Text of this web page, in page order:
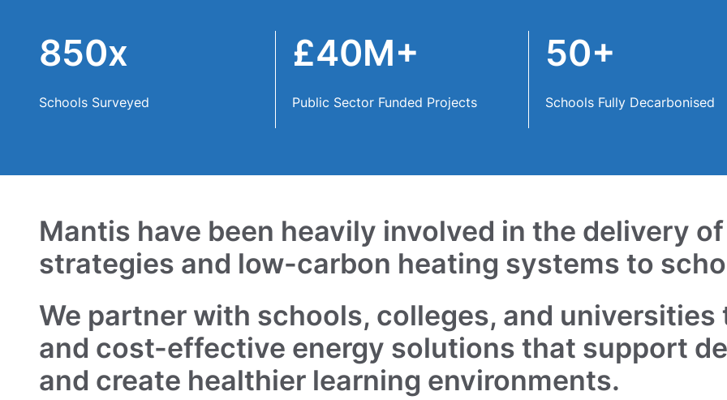
850x
Schools Surveyed
£40M+
Public Sector Funded Projects
50+
Schools Fully Decarbonised
Mantis have been heavily involved in the delivery
strategies and low-carbon heating systems to
We partner with schools, colleges, and
and cost-effective energy solutions that support
and create healthier learning environments.